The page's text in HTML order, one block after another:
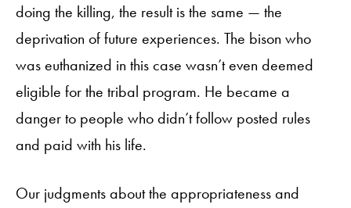
doing the killing, the result is the same — the
deprivation of future experiences. The bison who
was euthanized in this case wasn’t even deemed
eligible for the tribal program. He became a
danger to people who didn’t follow posted rules
and paid with his life.
Our judgments about the appropriateness and